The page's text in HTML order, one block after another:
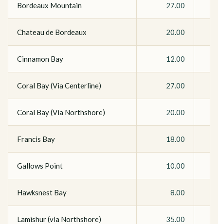
Bordeaux Mountain 27.00
Chateau de Bordeaux 20.00
Cinnamon Bay 12.00
Coral Bay (Via Centerline) 27.00
Coral Bay (Via Northshore) 20.00
Francis Bay 18.00
Gallows Point 10.00
Hawksnest Bay 8.00
Lamishur (via Northshore) 35.00